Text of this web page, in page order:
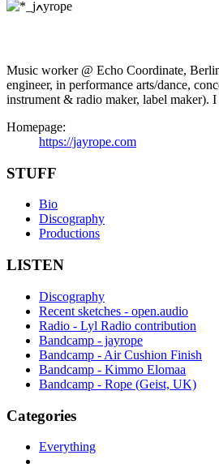
Music worker @ Echo Coordinate,
engineer, in performance arts/dance,
instrument & radio maker, label maker).
Homepage:
https://jayrope.com
STUFF
Bio
Discography
Productions
LISTEN
Discography
Recent sketches - open.audio
Radio - Lyl Radio contribution
Bandcamp - jayrope
Bandcamp - Air Cushion Finish
Bandcamp - Kimmo Elomaa
Bandcamp - Rope (Geist, UK)
Categories
Everything